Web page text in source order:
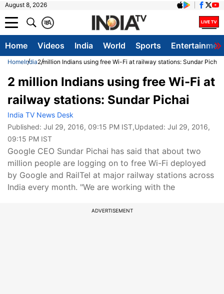
August 8, 2026
A
क
Home Videos India World Sports
HomeIndia2 million Indians using free Wi-Fi at railway stations: Sundar Pichai
2 million Indians using free Wi-Fi at
railway stations: Sundar Pichai
India TV News Desk
Published: Jul 29, 2016, 09:15 PM IST,Updated: Jul 29, 2016,
09:15 PM IST
Google CEO Sundar Pichai has said that about two
million people are logging on to free Wi-Fi deployed
by Google and RailTel at major railway stations across
India every month. "We are working with the
ADVERTISEMENT